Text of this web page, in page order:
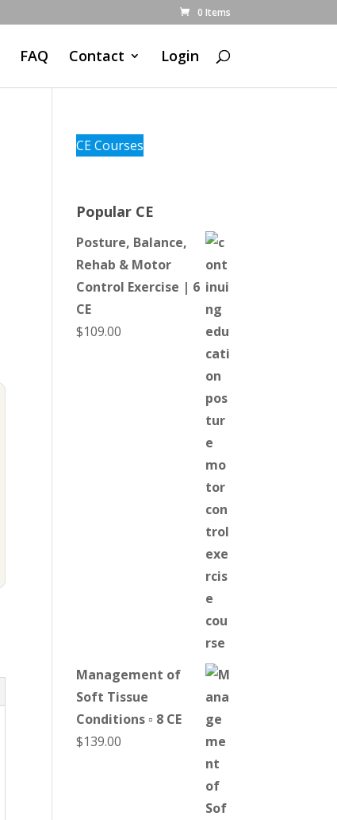
0 Items
FAQ Contact Login
CE Courses
Popular CE
Posture, Balance,
Rehab & Motor
Control Exercise | 6
CE
$109.00
Management of
Soft Tissue
Conditions ▫ 8 CE
$139.00